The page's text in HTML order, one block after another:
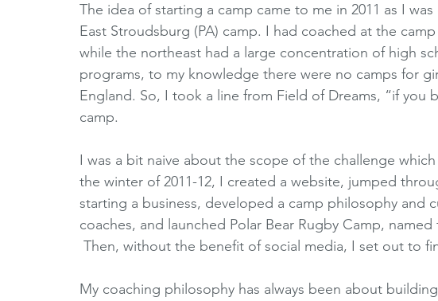
The idea of starting a camp came to me in 2011 as I
East Stroudsburg (PA) camp. I had coached at the
while the northeast had a large concentration of high
programs, to my knowledge there were no camps for
England. So, I took a line from Field of Dreams, “if you
camp.
I was a bit naive about the scope of the challenge
the winter of 2011-12, I created a website, jumped
starting a business, developed a camp philosophy and
coaches, and launched Polar Bear Rugby Camp,
Then, without the benefit of social media, I set out to
My coaching philosophy has always been about